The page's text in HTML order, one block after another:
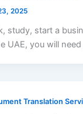
2025
study, start a
UAE, you will
Translation